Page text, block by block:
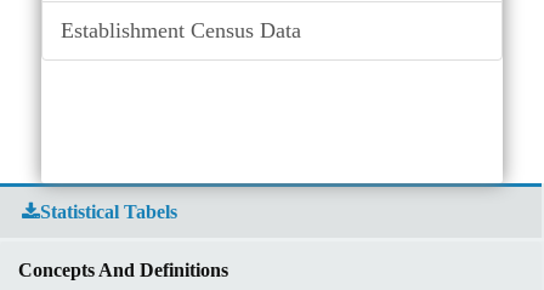
Establishment Census Data
Statistical Tabels
Concepts And Definitions